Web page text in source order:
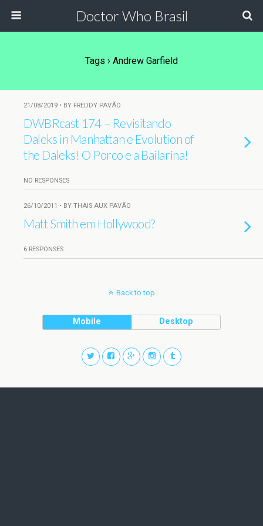
Doctor Who Brasil
Tags › Andrew Garfield
21/08/2019 • BY FREDDY PAVÃO
DWBRcast 174 – Revisitando
Daleks in Manhattan e Evolution of
the Daleks! O Porco e a Bailarina!
NO RESPONSES
26/10/2011 • BY THAIS AUX PAVÃO
Matt Smith em Hollywood?
6 RESPONSES
Back to top
Mobile Desktop